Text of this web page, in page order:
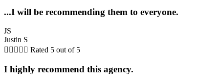
...I will be recommending them to everyone.
JS
Justin S
     Rated 5 out of 5
I highly recommend this agency.